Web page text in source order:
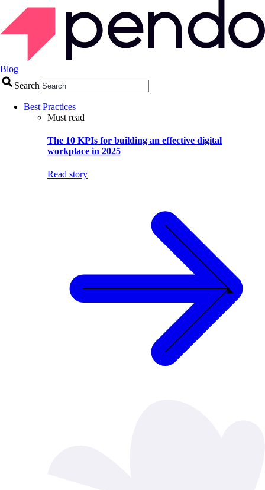
Blog
Search
Best Practices
Must read
The 10 KPIs for building an effective digital
workplace in 2025
Read story